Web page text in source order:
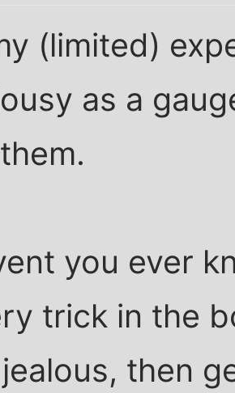
(limited)
as a
you ever
trick in the
jealous, then